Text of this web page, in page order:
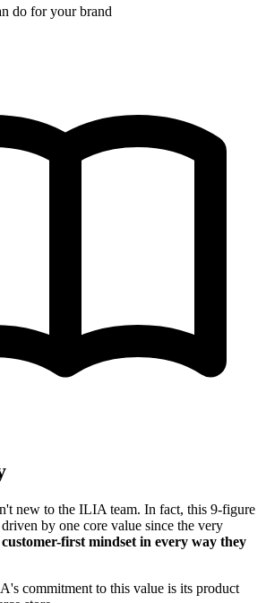
do for your brand
new to the ILIA team. In fact, this 9-figure
by one core value since the very
first mindset in every way they
commitment to this value is its product